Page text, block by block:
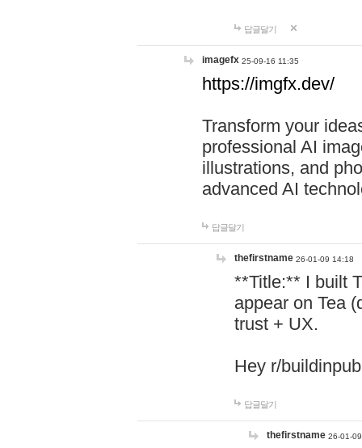
답글달기
imagefx 25-09-16 11:35
https://imgfx.dev/
Transform your
professional AI
illustrations, and
advanced AI
답글달기
thefirstname 26-01-09 14:18
**Title:** I built
appear on Tea
trust + UX.
Hey r/
답글달기
thefirstname 26-01-